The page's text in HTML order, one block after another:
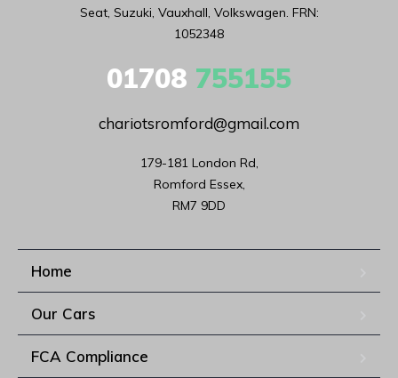
Seat, Suzuki, Vauxhall, Volkswagen. FRN:
1052348
01708 755155
chariotsromford@gmail.com
179-181 London Rd,
Romford Essex,
RM7 9DD
Home
Our Cars
FCA Compliance